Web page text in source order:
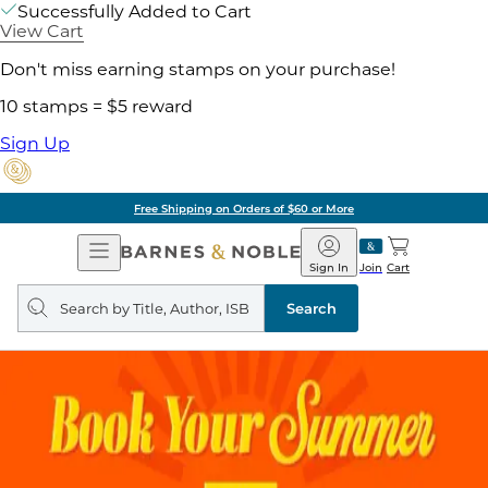
Successfully Added to Cart
View Cart
Don't miss earning stamps on your purchase!
10 stamps = $5 reward
Sign Up
Free Shipping on Orders of $60 or More
Open
Navigation
Barnes
&
Noble
Join
Sign In Cart
Search
query
Search